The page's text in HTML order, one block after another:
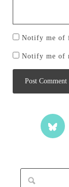
Notify me of
Notify me of